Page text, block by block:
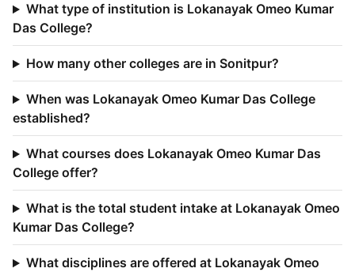
What type of institution is Lokanayak Omeo Kumar
Das College?
How many other colleges are in Sonitpur?
When was Lokanayak Omeo Kumar Das College
established?
What courses does Lokanayak Omeo Kumar Das
College offer?
What is the total student intake at Lokanayak Omeo
Kumar Das College?
What disciplines are offered at Lokanayak Omeo